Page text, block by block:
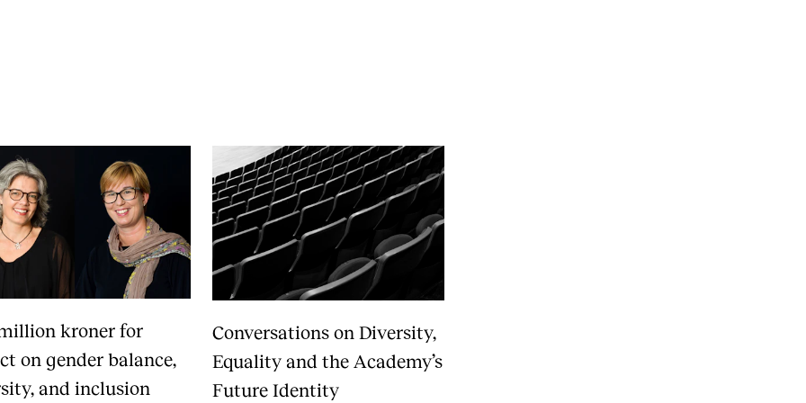
Events for Employees
Plan­ning and Carry out Con­certs and
Events
Posters, programmes and promoting
Borrow equipment – sound, light, video
The Academy's Organisation
The Library
Committees
Strategies
kroner for
on gender balance,
and inclusion
Conversations on Diversity,
Equality and the Academy’s
Future Identity